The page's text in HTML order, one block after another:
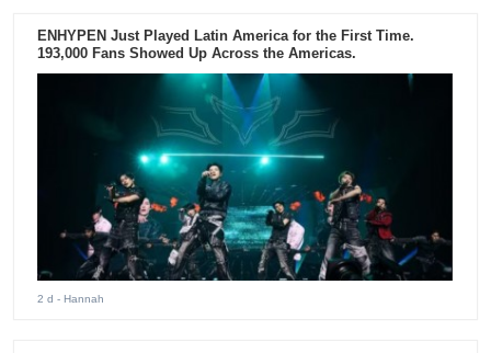
ENHYPEN Just Played Latin America for the First Time.
193,000 Fans Showed Up Across the Americas.
2 d - Hannah